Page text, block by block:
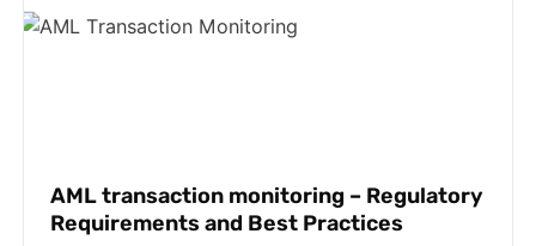
AML transaction monitoring – Regulatory
Requirements and Best Practices